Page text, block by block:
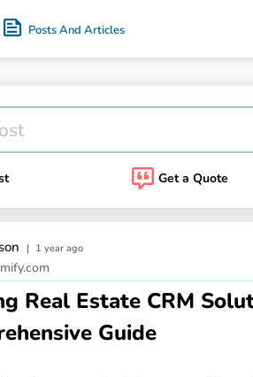
Posts And Articles
Get a Quote
| 1 year ago
Real Estate CRM
Guide